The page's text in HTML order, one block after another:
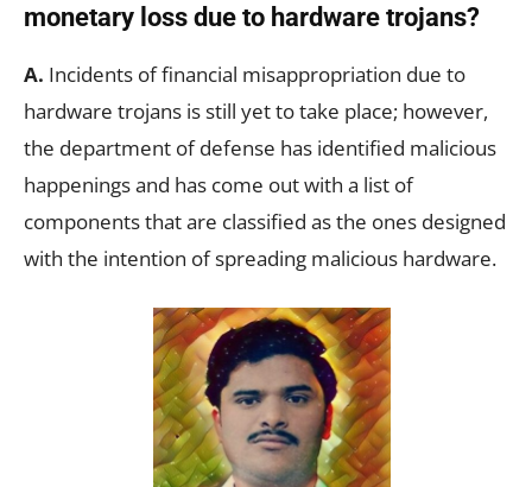
monetary loss due to hardware trojans?
A. Incidents of financial misappropriation due to
hardware trojans is still yet to take place; however,
the department of defense has identified malicious
happenings and has come out with a list of
components that are classified as the ones designed
with the intention of spreading malicious hardware.